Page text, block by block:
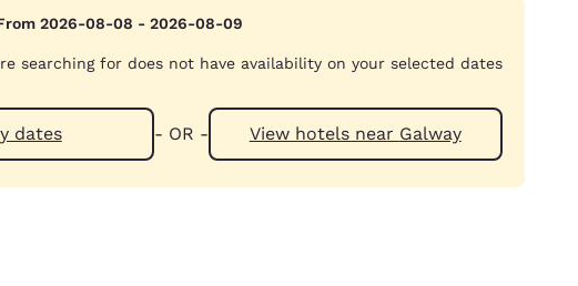
2026-08-08 - 2026-08-09
searching for does not have availability on your selected dates
dates - OR - View hotels near Galway